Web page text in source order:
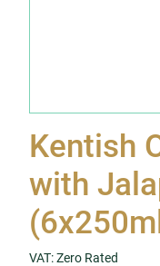
Kentish
with
VAT: Zero Rated